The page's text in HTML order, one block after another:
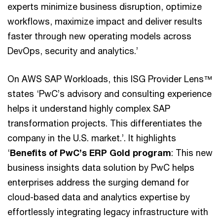
experts minimize business disruption, optimize
workflows, maximize impact and deliver results
faster through new operating models across
DevOps, security and analytics.’
On AWS SAP Workloads, this ISG Provider Lens™
states ‘PwC’s advisory and consulting experience
helps it understand highly complex SAP
transformation projects. This differentiates the
company in the U.S. market.’. It highlights
‘Benefits of PwC’s ERP Gold program: This new
business insights data solution by PwC helps
enterprises address the surging demand for
cloud-based data and analytics expertise by
effortlessly integrating legacy infrastructure with